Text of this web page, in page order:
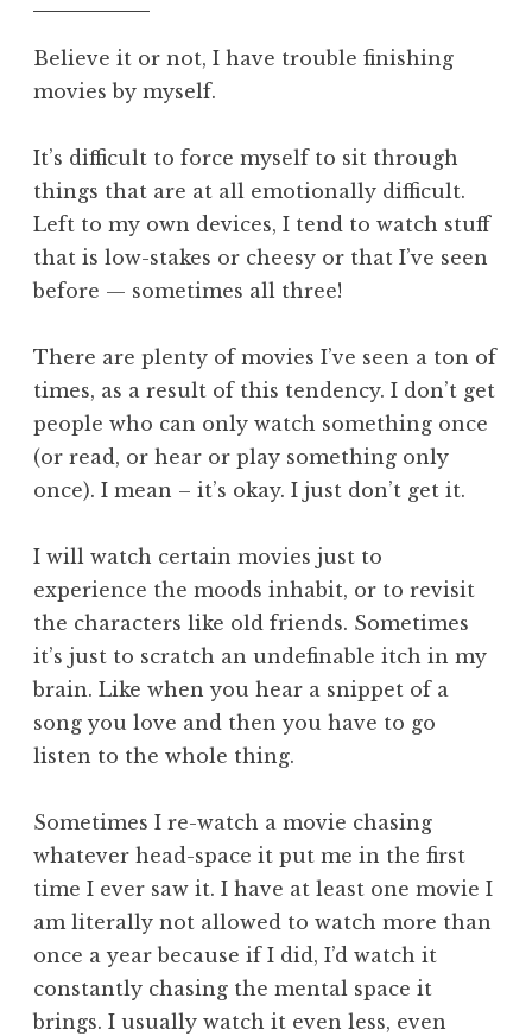
Believe it or not, I have trouble finishing
movies by myself.
It’s difficult to force myself to sit through
things that are at all emotionally difficult.
Left to my own devices, I tend to watch stuff
that is low-stakes or cheesy or that I’ve seen
before — sometimes all three!
There are plenty of movies I’ve seen a ton of
times, as a result of this tendency. I don’t get
people who can only watch something once
(or read, or hear or play something only
once). I mean – it’s okay. I just don’t get it.
I will watch certain movies just to
experience the moods inhabit, or to revisit
the characters like old friends. Sometimes
it’s just to scratch an undefinable itch in my
brain. Like when you hear a snippet of a
song you love and then you have to go
listen to the whole thing.
Sometimes I re-watch a movie chasing
whatever head-space it put me in the first
time I ever saw it. I have at least one movie I
am literally not allowed to watch more than
once a year because if I did, I’d watch it
constantly chasing the mental space it
brings. I usually watch it even less, even